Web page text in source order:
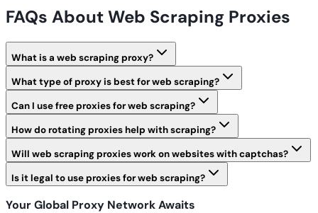
FAQs About Web Scraping Proxies
What is a web scraping proxy?
What type of proxy is best for web scraping?
Can I use free proxies for web scraping?
How do rotating proxies help with scraping?
Will web scraping proxies work on websites with captchas?
Is it legal to use proxies for web scraping?
Your Global Proxy Network Awaits